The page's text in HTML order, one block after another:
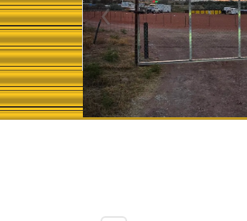
Previous